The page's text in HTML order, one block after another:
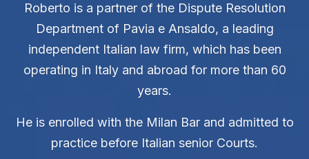
Roberto is a partner of the Dispute Resolution
Department of Pavia e Ansaldo, a leading
independent Italian law firm, which has been
operating in Italy and abroad for more than 60
years.
He is enrolled with the Milan Bar and admitted to
practice before Italian senior Courts.